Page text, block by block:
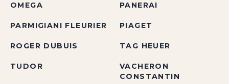
OMEGA PANERAI
PARMIGIANI FLEURIER PIAGET
ROGER DUBUIS TAG HEUER
TUDOR
VACHERON
CONSTANTIN